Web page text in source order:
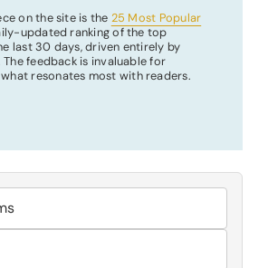
on the site is the 25 Most Popular
updated ranking of the top
last 30 days, driven entirely by
feedback is invaluable for
resonates most with readers.